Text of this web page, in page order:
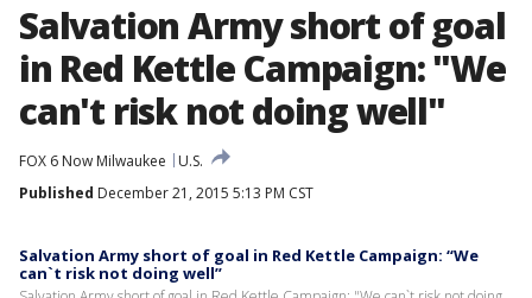
Salvation Army short of goal
in Red Kettle Campaign: "We
can't risk not doing well"
FOX 6 Now Milwaukee
U.S.
Published December 21, 2015 5:13 PM CST
Salvation Army short of goal in Red Kettle Campaign: “We
can`t risk not doing well”